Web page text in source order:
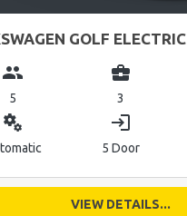
GOLF ELECTRIC
group
5
business_center
3
miscellaneous_services login
5 Door
VIEW DETAILS...